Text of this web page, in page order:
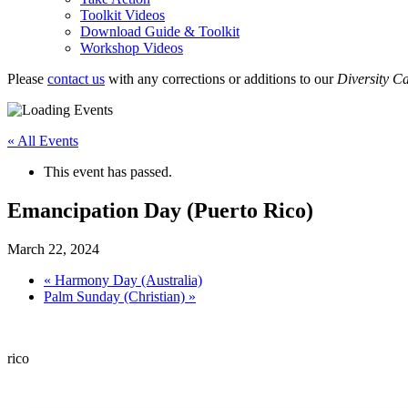
Toolkit Videos
Download Guide & Toolkit
Workshop Videos
Please contact us with any corrections or additions to our Diversity
« All Events
This event has passed.
Emancipation Day (Puerto Rico)
March 22, 2024
« Harmony Day (Australia)
Palm Sunday (Christian) »
rico